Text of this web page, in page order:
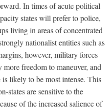
In times of acute political
states will prefer to police,
living in areas of concentrated
nationalist entities such as
however, military forces
freedom to maneuver, and
likely to be most intense. This
states are sensitive to the
of the increased salience of